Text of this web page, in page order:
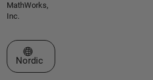
MathWorks,
Inc.
Select a Web Site
Nordic